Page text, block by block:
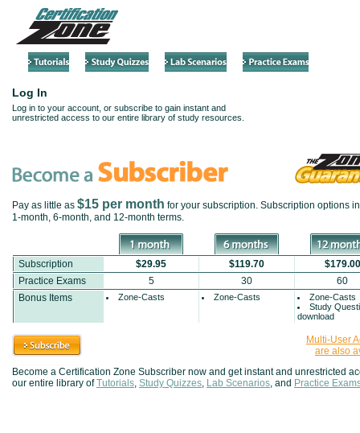
Log In
Log in to your account, or subscribe to gain instant and
unrestricted access to our entire library of study resources.
Pay as little as $15 per month for your subscription. Subscription options
1-month, 6-month, and 12-month terms.
Subscription $29.95 $119.70
$179.00
Practice Exams
5 30
60
Bonus Items
Zone-Casts Zone-Casts
Zone-Casts
Study
download
Multi-User
are also
Become a Certification Zone Subscriber now and get instant and unrestricted
our entire library ofTutorials, Study Quizzes, Lab Scenarios, and Practice